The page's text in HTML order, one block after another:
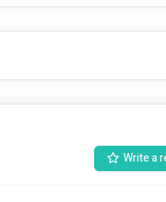
Write a